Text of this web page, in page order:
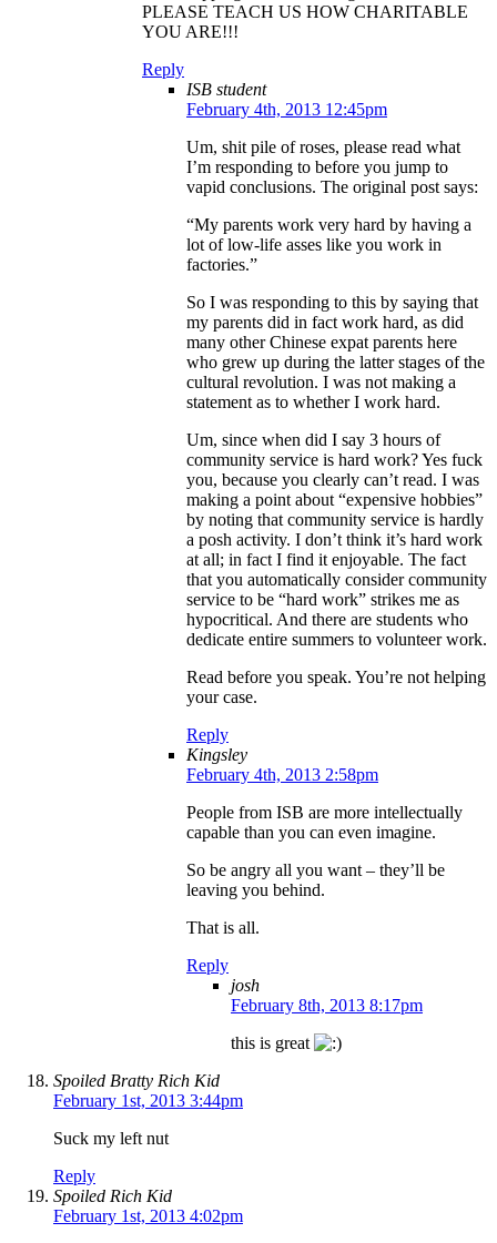
PLEASE TEACH US HOW CHARITABLE
YOU ARE!!!
Reply
ISB student
February 4th, 2013 12:45pm
Um, shit pile of roses, please read what
I’m responding to before you jump to
vapid conclusions. The original post says:
“My parents work very hard by having a
lot of low-life asses like you work in
factories.”
So I was responding to this by saying that
my parents did in fact work hard, as did
many other Chinese expat parents here
who grew up during the latter stages of the
cultural revolution. I was not making a
statement as to whether I work hard.
Um, since when did I say 3 hours of
community service is hard work? Yes fuck
you, because you clearly can’t read. I was
making a point about “expensive hobbies”
by noting that community service is hardly
a posh activity. I don’t think it’s hard work
at all; in fact I find it enjoyable. The fact
that you automatically consider community
service to be “hard work” strikes me as
hypocritical. And there are students who
dedicate entire summers to volunteer work.
Read before you speak. You’re not helping
your case.
Reply
Kingsley
February 4th, 2013 2:58pm
People from ISB are more intellectually
capable than you can even imagine.
So be angry all you want – they’ll be
leaving you behind.
That is all.
Reply
josh
February 8th, 2013 8:17pm
this is great
Spoiled Bratty Rich Kid
February 1st, 2013 3:44pm
Suck my left nut
Reply
Spoiled Rich Kid
February 1st, 2013 4:02pm